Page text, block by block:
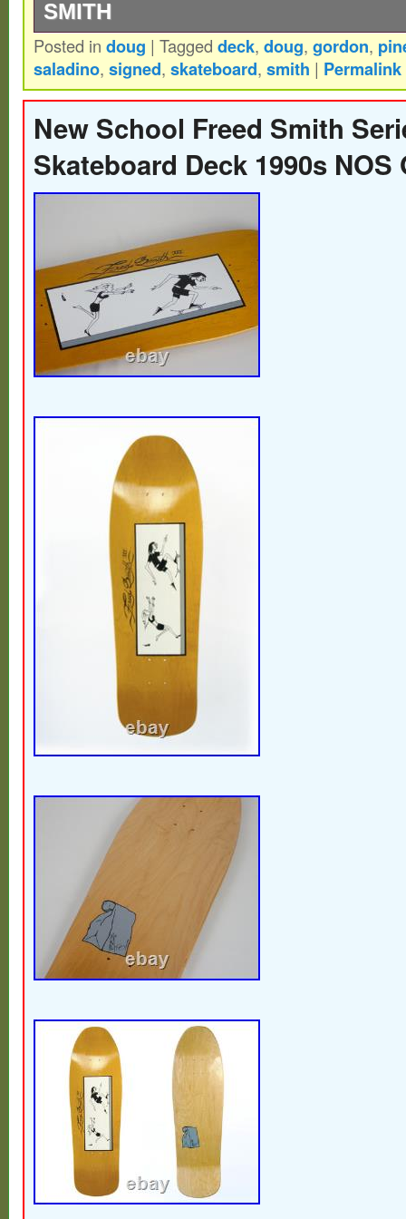
SMITH
Doug “Pineapple” Saladino “Then”
his 3rd Pine Design Model. 2020/2021
years on the G&S team and still skating
Reissue is of Doug’s third Model from
Signed by Doug “Pineapple” Saladino.
Posted in doug | Tagged deck, doug, gordon,
saladino, signed, skateboard, smith | Permalink
New School Freed Smith
Skateboard Deck 1990s NOS